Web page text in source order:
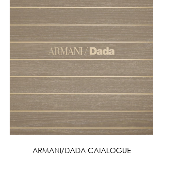
ARMANI/DADA CATALOGUE